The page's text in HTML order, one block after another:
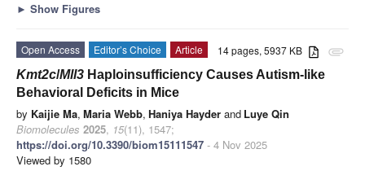
► Show Figures
attachment
14 pages, 5937 KB
Open Access Editor’s Choice
Article
Kmt2c/Mll3 Haploinsufficiency Causes Autism-like
Behavioral Deficits in Mice
by Kaijie Ma, Maria Webb, Haniya Hayder and Luye Qin
Biomolecules 2025, 15(11), 1547;
https://doi.org/10.3390/biom15111547 - 4 Nov 2025
Viewed by 1580